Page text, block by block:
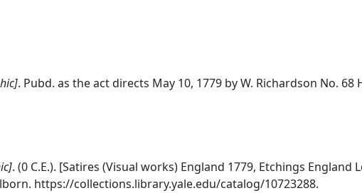
. Pubd. as the act directs May 10, 1779 by W. Richardson No. 68
. (0 C.E.). [Satires (Visual works) England 1779, Etchings England
https://collections.library.yale.edu/catalog/10723288.